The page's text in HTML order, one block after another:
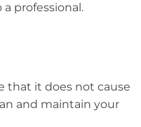
professional.
that it does not cause
and maintain your